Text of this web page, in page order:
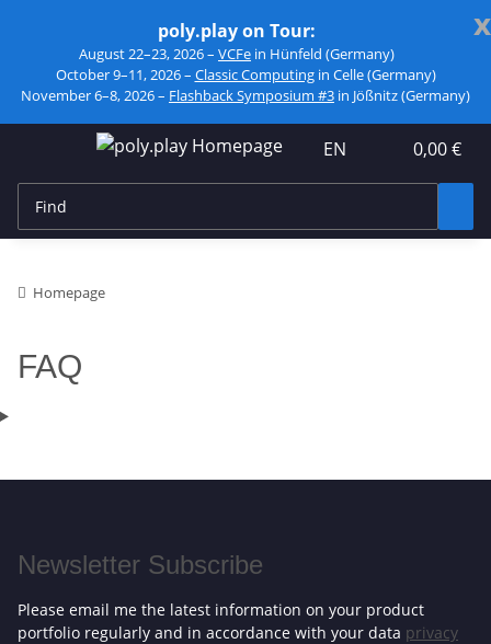
x
poly.play on Tour:
August 22–23, 2026 – VCFe in Hünfeld (Germany)
October 9–11, 2026 – Classic Computingin Celle (Germany)
November 6–8, 2026 – Flashback Symposium #3 in Jößnitz (Germany)
EN 0,00 €
Homepage
FAQ
Newsletter Subscribe
Please email me the latest information on your product
portfolio regularly and in accordance with your data privacy